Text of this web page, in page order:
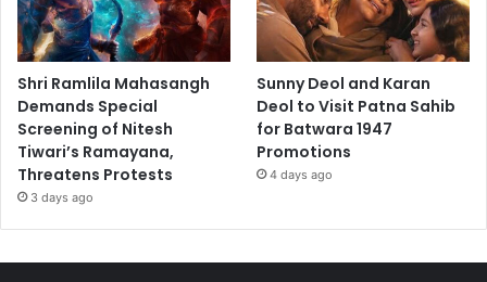
Shri Ramlila Mahasangh
Demands Special
Screening of Nitesh
Tiwari’s Ramayana,
Threatens Protests
3 days ago
Sunny Deol and Karan
Deol to Visit Patna Sahib
for Batwara 1947
Promotions
4 days ago